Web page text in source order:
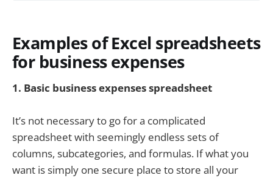
Examples of Excel spreadsheets
for business expenses
1. Basic business expenses spreadsheet
It’s not necessary to go for a complicated
spreadsheet with seemingly endless sets of
columns, subcategories, and formulas. If what you
want is simply one secure place to store all your